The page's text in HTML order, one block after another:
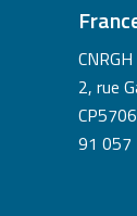
2, rue
CP5706
91 057